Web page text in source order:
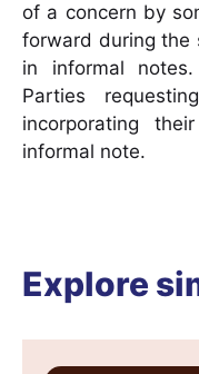
of a concern by
forward during the
in informal
Parties
incorporating
informal note.
Explore